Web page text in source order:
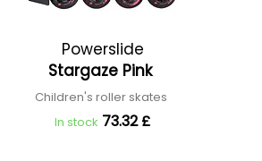
Powerslide
Stargaze Pink
Children's roller skates
In stock 73.32 £